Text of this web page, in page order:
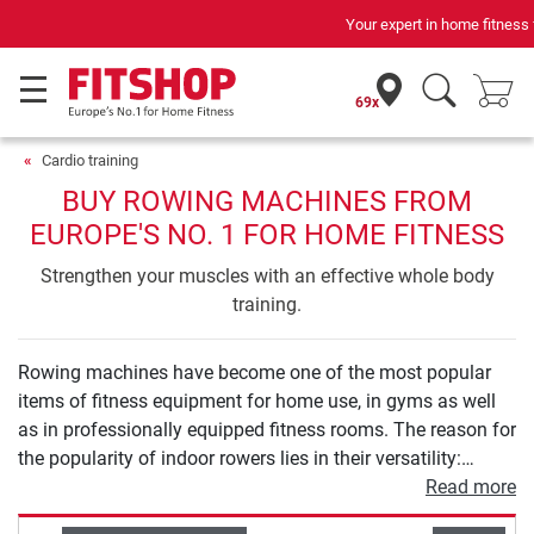
Your expert in home fitness for 42 years
69x
Cardio training
BUY ROWING MACHINES FROM
EUROPE'S NO. 1 FOR HOME FITNESS
Strengthen your muscles with an effective whole body
training.
Rowing machines have become one of the most popular
items of fitness equipment for home use, in gyms as well
as in professionally equipped fitness rooms. The reason for
the popularity of indoor rowers lies in their versatility:
rowing machines offer a varied workout that combines
strength and endurance training in an optimal way like
Read more